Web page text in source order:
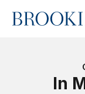
Home
In